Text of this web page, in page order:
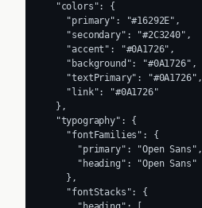
  "colors": {
    "primary": "#16292E",
    "secondary": "#2C3240",
    "accent": "#0A1726",
    "background": "#0A1726",
    "textPrimary": "#0A1726",
    "link": "#0A1726"
  },
  "typography": {
    "fontFamilies": {
      "primary": "Open Sans",
      "heading": "Open Sans"
    },
    "fontStacks": {